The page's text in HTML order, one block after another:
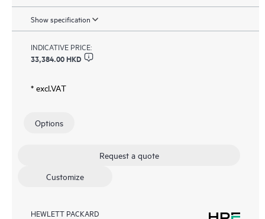
Show specification
INDICATIVE PRICE:
33,384.00 HKD
* excl.VAT
Options
Request a quote
Customize
HEWLETT PACKARD